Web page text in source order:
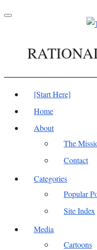
Toggle
[Start Here]
Home
About
The
Contact
Categories
Popular
Site Index
Media
Cartoons